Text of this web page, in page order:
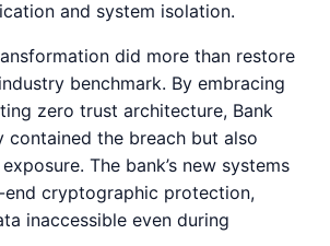
and system isolation.
did more than restore
benchmark. By embracing
zero trust architecture, Bank
contained the breach but also
The bank’s new systems
cryptographic protection,
inaccessible even during